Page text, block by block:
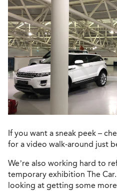
If you want a sneak peek –
for a video walk-around just
We’re also working hard to
temporary exhibition The
looking at getting some